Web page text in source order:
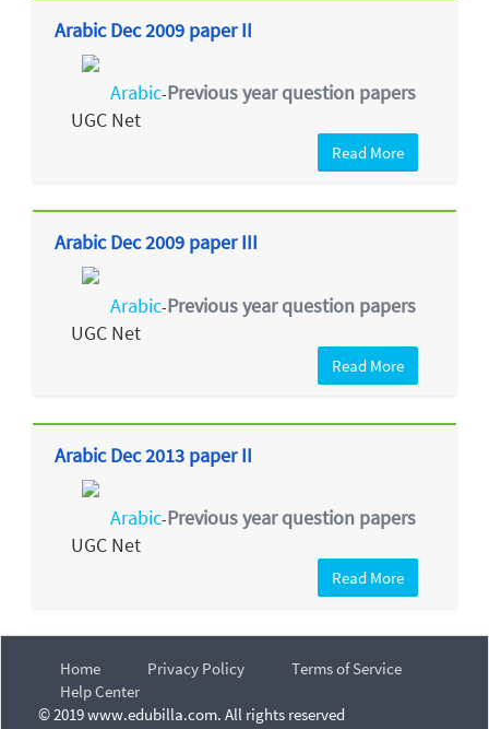
Arabic Dec 2009 paper II
Arabic-Previous year question papers
UGC Net
Read More
Arabic Dec 2009 paper III
Arabic-Previous year question papers
UGC Net
Read More
Arabic Dec 2013 paper II
Arabic-Previous year question papers
UGC Net
Read More
Home Privacy Policy
Terms of Service
Help Center
© 2019 www.edubilla.com. All rights reserved